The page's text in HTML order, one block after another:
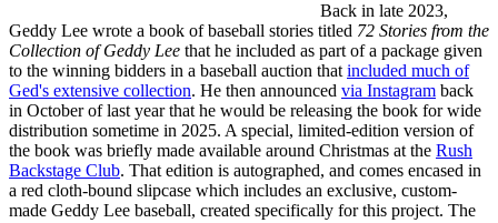
Back in late 2023,
Geddy Lee wrote a book of baseball stories titled 72 Stories from the
Collection of Geddy Lee that he included as part of a package given
to the winning bidders in a baseball auction that included much of
Ged's extensive collection. He then announced via Instagram back
in October of last year that he would be releasing the book for wide
distribution sometime in 2025. A special, limited-edition version of
the book was briefly made available around Christmas at the Rush
Backstage Club. That edition is autographed, and comes encased in
a red cloth-bound slipcase which includes an exclusive, custom-
made Geddy Lee baseball, created specifically for this project. The